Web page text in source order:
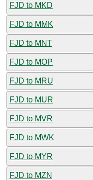
FJD to MKD
FJD to MMK
FJD to MNT
FJD to MOP
FJD to MRU
FJD to MUR
FJD to MVR
FJD to MWK
FJD to MYR
FJD to MZN